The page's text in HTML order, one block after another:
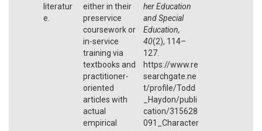
literatur
e.
either in their
preservice
coursework or
in-service
training via
textbooks and
practitioner-
oriented
articles with
actual
empirical
her Education
and Special
Education,
40(2), 114–
127.
https://www.re
searchgate.ne
t/profile/Todd
_Haydon/publi
cation/315628
091_Character